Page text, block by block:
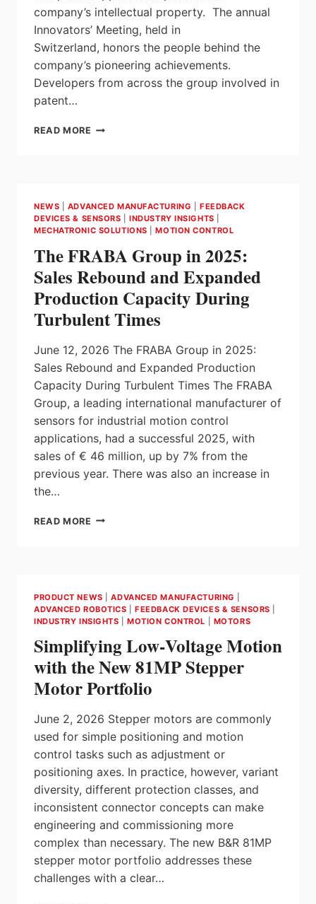
company’s intellectual property. The annual
Innovators’ Meeting, held in
Switzerland, honors the people behind the
company’s pioneering achievements.
Developers from across the group involved in
patent…
READ MORE ENDRESS+HAUSER HONOURS
PATENT
APPLICATIONS
41
PRODUCTS
IN
NEWS ADVANCED MANUFACTURING
FEEDBACK
DEVICES & SENSORS |INDUSTRY INSIGHTS
MECHATRONIC SOLUTIONS |MOTION CONTROL
The FRABA Group in 2025:
Sales Rebound and Expanded
Production Capacity During
Turbulent Times
June 12, 2026 The FRABA Group in 2025:
Sales Rebound and Expanded Production
Capacity During Turbulent Times The FRABA
Group, a leading international manufacturer of
sensors for industrial motion control
applications, had a successful 2025, with
sales of € 46 million, up by 7% from the
previous year. There was also an increase in
the…
READ MORE THE
REBOUND
AND
PRODUCTION
CAPACITY
DURING
TURBULENT
PRODUCT NEWS |ADVANCED MANUFACTURING
ADVANCED ROBOTICS |FEEDBACK DEVICES & SENSORS
INDUSTRY INSIGHTS |MOTION CONTROL MOTORS
Simplifying Low‑Voltage Motion
with the New 81MP Stepper
Motor Portfolio
June 2, 2026 Stepper motors are commonly
used for simple positioning and motion
control tasks such as adjustment or
positioning axes. In practice, however, variant
diversity, different protection classes, and
inconsistent connector concepts can make
engineering and commissioning more
complex than necessary. The new B&R 81MP
stepper motor portfolio addresses these
challenges with a clear…